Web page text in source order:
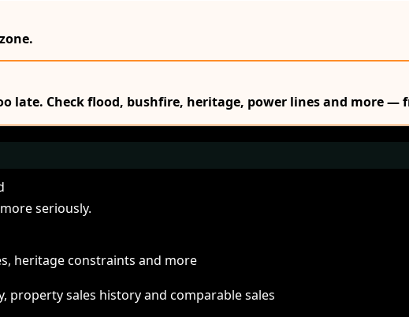
late. Check flood, bushfire, heritage, power lines and more —
seriously.
heritage constraints and more
property sales history and comparable sales